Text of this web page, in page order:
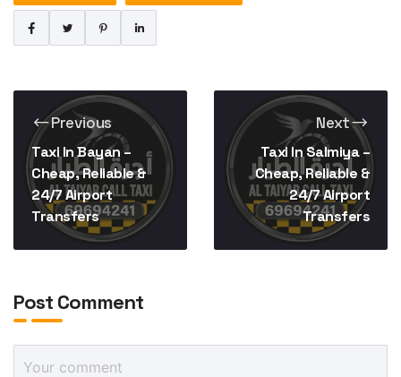
Previous
Taxi In Bayan –
Cheap, Reliable &
24/7 Airport
Transfers
Next
Taxi In Salmiya –
Cheap, Reliable &
24/7 Airport
Transfers
Post Comment